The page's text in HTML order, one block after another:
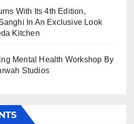
With Its 4th Edition,
In An Exclusive Look
Kitchen
Mental Health Workshop By
Studios